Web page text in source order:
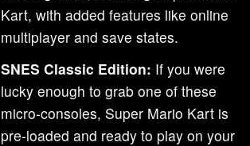
Kart, with added features like online
multiplayer and save states.
SNES Classic Edition: If you were
lucky enough to grab one of these
micro-consoles, Super Mario Kart is
pre-loaded and ready to play on your